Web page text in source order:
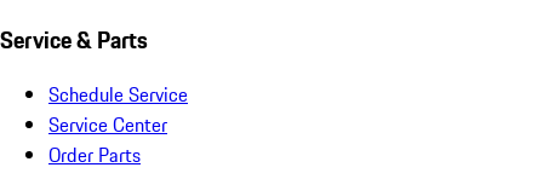
Service & Parts
Schedule Service
Service Center
Order Parts